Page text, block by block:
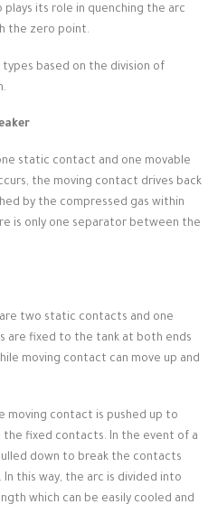
its role in quenching the arc
the zero point.
based on the division of
static contact and one movable
the moving contact drives back
by the compressed gas within
is only one separator between the
two static contacts and one
are fixed to the tank at both ends
moving contact can move up and
moving contact is pushed up to
the fixed contacts. In the event of a
down to break the contacts
In this way, the arc is divided into
which can be easily cooled and